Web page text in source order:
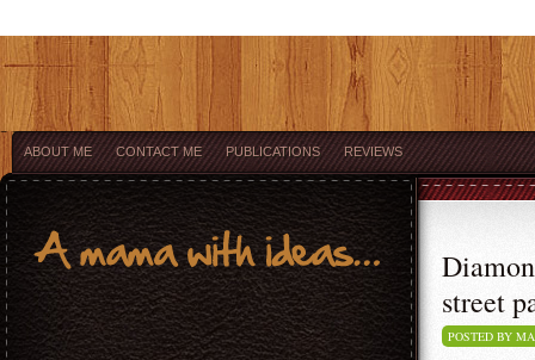
ABOUT ME CONTACT ME PUBLICATIONS REVIEWS
street
POSTED BY